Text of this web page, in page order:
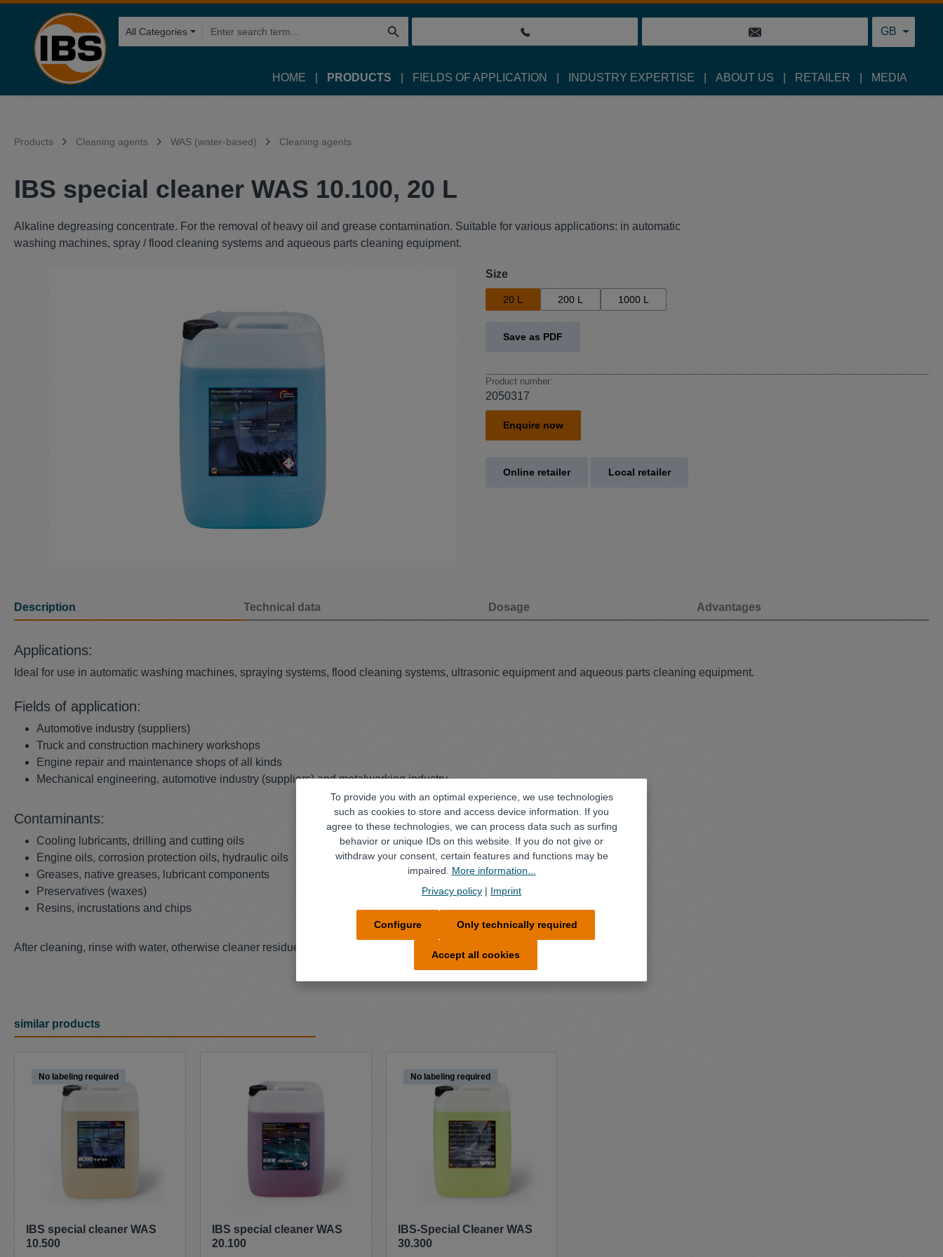
Skip to main navigation
All Categories GB
HOME PRODUCTS FIELDS OF APPLICATION INDUSTRY EXPERTISE ABOUT US RETAILER MEDIA
Products Cleaning agents WAS (water-based) Cleaning agents
IBS special cleaner WAS 10.100, 20 L
Alkaline degreasing concentrate. For the removal of heavy oil and grease contamination. Suitable for various applications: in automatic
washing machines, spray / flood cleaning systems and aqueous parts cleaning equipment.
Select
Size
20 L 200 L 1000 L
Save as PDF
Product number:
2050317
Enquire now
Online retailer Local retailer
Description Technical data Dosage Advantages
Applications:
Ideal for use in automatic washing machines, spraying systems, flood cleaning systems, ultrasonic equipment and aqueous parts cleaning equipment.
Fields of application:
Automotive industry (suppliers)
Truck and construction machinery workshops
Engine repair and maintenance shops of all kinds
Mechanical engineering, automotive industry (suppliers) and metalworking industry
Contaminants:
Cooling lubricants, drilling and cutting oils
Engine oils, corrosion protection oils, hydraulic oils
Greases, native greases, lubricant components
Preservatives (waxes)
Resins, incrustations and chips
After cleaning, rinse with water, otherwise cleaner residues will remain, making clean painting / electroplating more difficult.
similar products
No labeling required
IBS special cleaner WAS
10.500
IBS special cleaner WAS
20.100
No labeling required
IBS-Special Cleaner WAS
30.300
To provide you with an optimal experience, we use technologies
such as cookies to store and access device information. If you
agree to these technologies, we can process data such as surfing
behavior or unique IDs on this website. If you do not give or
withdraw your consent, certain features and functions may be
impaired. More information...
Privacy policy | Imprint
Only technically required
Configure
Accept all cookies